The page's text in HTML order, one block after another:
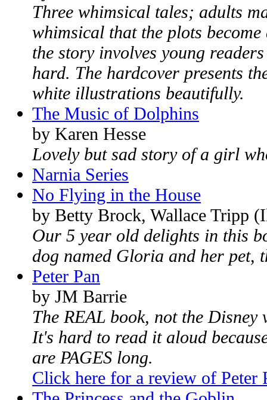
Three whimsical tales; adults
whimsical that the plots
the story involves young
hard. The hardcover presents
white illustrations beautifully.
The Music of Dolphins
by Karen Hesse
Lovely but sad story of a girl
Narnia Series
No Flying in the House
by Betty Brock, Wallace Tripp
Our 5 year old delights in this
dog named Gloria and her pet,
Peter Pan
by JM Barrie
The REAL book, not the Disney
It's hard to read it aloud
are PAGES long.
Click here for a review of Peter